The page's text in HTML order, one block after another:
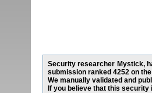
Security researcher Mystick,
submission ranked 4252 on
We manually validated and
If you believe that this